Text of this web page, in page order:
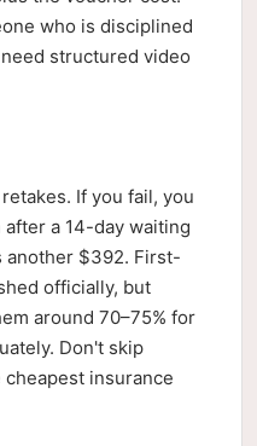
who is disciplined
structured video
If you fail, you
a 14-day waiting
another $392. First-
officially, but
around 70–75% for
Don't skip
insurance